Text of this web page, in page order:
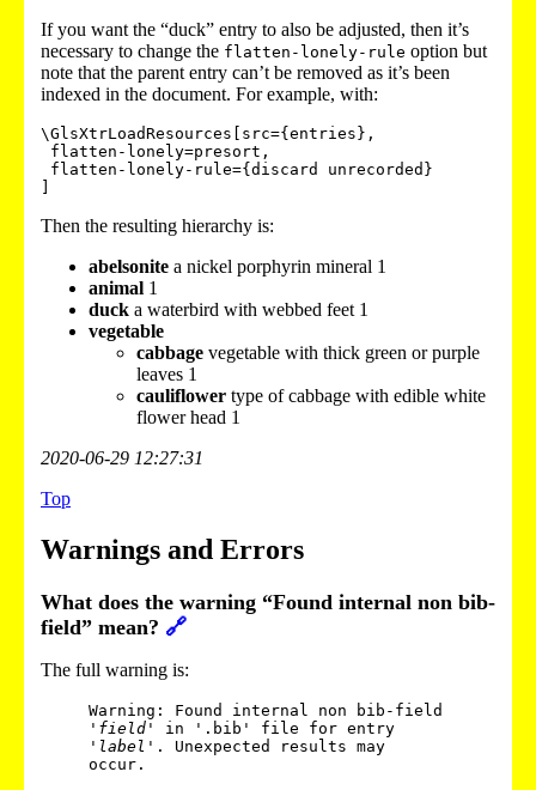
If you want the “duck” entry to also be adjusted, then it’s
necessary to change the flatten-lonely-rule option but
note that the parent entry can’t be removed as it’s been
indexed in the document. For example, with:
\GlsXtrLoadResources[src={entries},
Then the resulting hierarchy is:
abelsonite a nickel porphyrin mineral 1
animal 1
duck a waterbird with webbed feet 1
vegetable
cabbage vegetable with thick green or purple
leaves 1
cauliflower type of cabbage with edible white
flower head 1
2020-06-29 12:27:31
Top
Warnings and Errors
What does the warning “Found internal non bib-
field” mean? 🔗
The full warning is:
Warning: Found internal non bib-field
' field ' in '.bib' file for entry
' label '. Unexpected results may